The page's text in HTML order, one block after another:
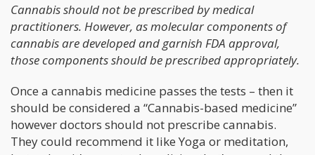
Cannabis should not be prescribed by medical
practitioners. However, as molecular components of
cannabis are developed and garnish FDA approval,
those components should be prescribed appropriately.
Once a cannabis medicine passes the tests – then it
should be considered a “Cannabis-based medicine”
however doctors should not prescribe cannabis.
They could recommend it like Yoga or meditation,